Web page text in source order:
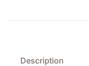
Description